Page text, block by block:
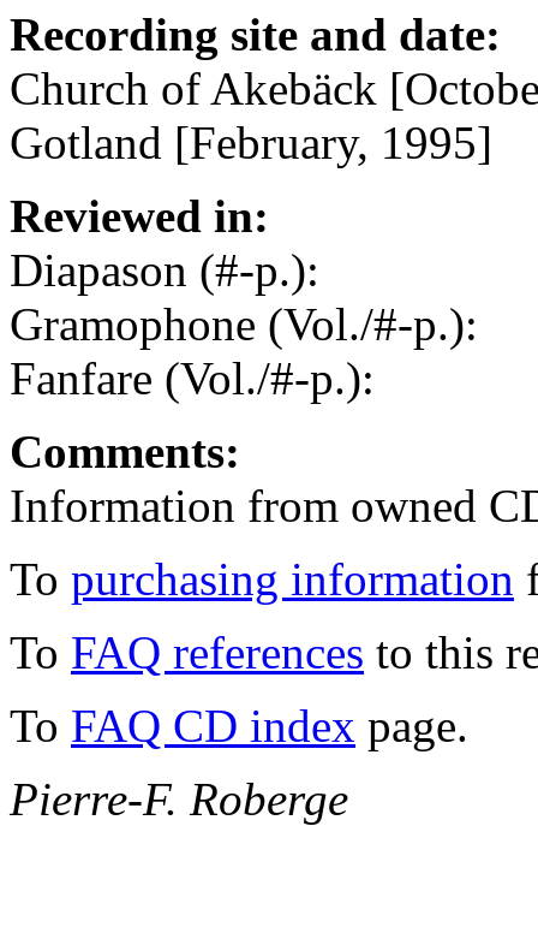
Recording site and date:
Church of Akebäck
Gotland [February, 1995]
Reviewed in:
Diapason (#-p.):
Gramophone (Vol./#-p.):
Fanfare (Vol./#-p.):
Comments:
Information from owned
To purchasing information
To FAQ references to this
To FAQ CD index page.
Pierre-F. Roberge